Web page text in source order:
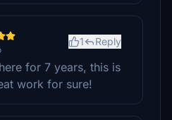
1 Reply
for 7 years, this is
work for sure!